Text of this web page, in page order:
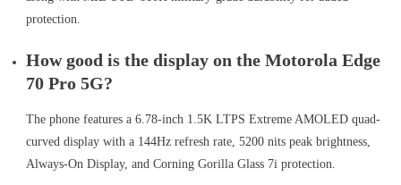
protection.
How good is the display on the Motorola Edge
70 Pro 5G?
The phone features a 6.78-inch 1.5K LTPS Extreme AMOLED quad-
curved display with a 144Hz refresh rate, 5200 nits peak brightness,
Always-On Display, and Corning Gorilla Glass 7i protection.